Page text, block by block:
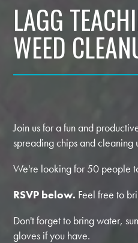
LAGG
WEED
Join us for a fun and
spreading chips and cleaning
We're looking for 50 people
RSVP below. Feel free to
Don't forget to bring water,
gloves if you have.